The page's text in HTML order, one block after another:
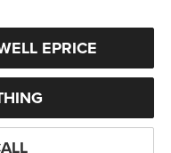
EPRICE